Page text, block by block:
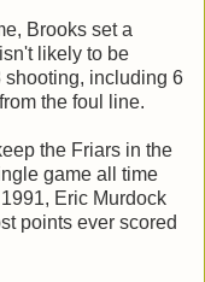
Brooks set a
likely to be
shooting, including 6
the foul line.
the Friars in the
game all time
Eric Murdock
points ever scored